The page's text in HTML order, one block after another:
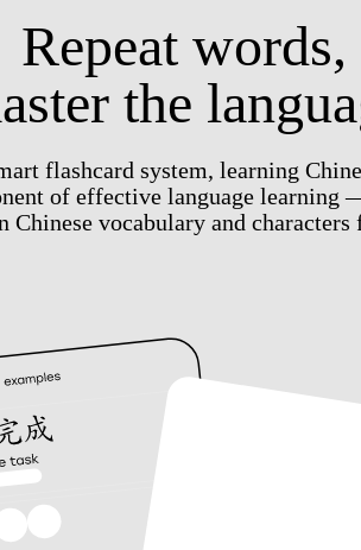
Repeat words,
the
flashcard system, learning
of effective language learning
Chinese vocabulary and characters